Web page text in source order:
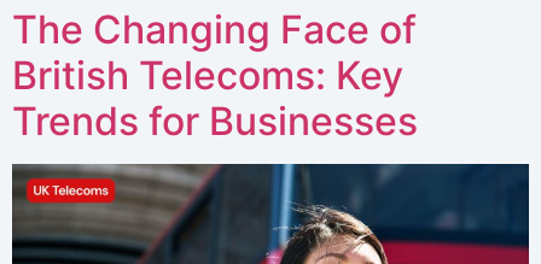
The Changing Face of
British Telecoms: Key
Trends for Businesses